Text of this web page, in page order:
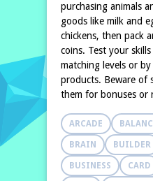
purchasing animals
goods like milk and
chickens, then pack
coins. Test your
matching levels or
products. Beware of
them for bonuses or
ARCADE
BRAIN BUILDER
BUSINESS CARD